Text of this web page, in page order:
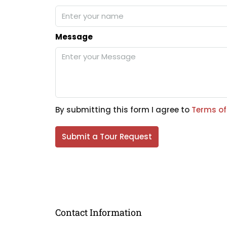
Message
By submitting this form I agree to Terms
Submit a Tour Request
Contact Information